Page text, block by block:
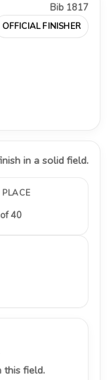
Bib 1817
OFFICIAL FINISHER
in a solid field.
PLACE
of 40
this field.